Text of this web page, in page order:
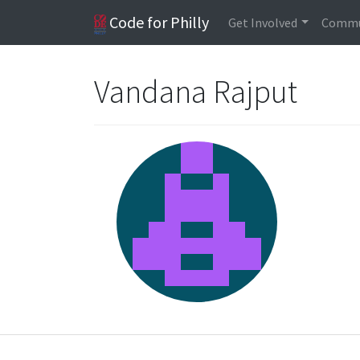
Code for Philly Get Involved
Vandana Rajput